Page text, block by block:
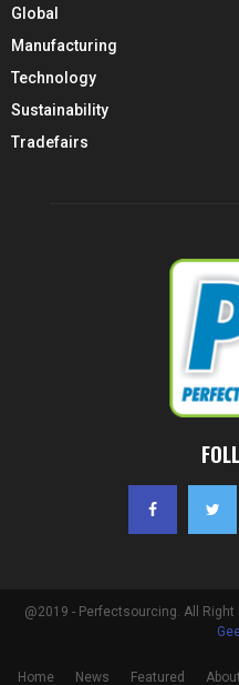
Global
Manufacturing
Technology
Sustainability
Tradefairs
@2019 - Perfectsourcing. All
Home News Featured